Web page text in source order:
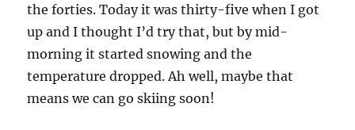
the forties. Today it was thirty-five when I got
up and I thought I’d try that, but by mid-
morning it started snowing and the
temperature dropped. Ah well, maybe that
means we can go skiing soon!